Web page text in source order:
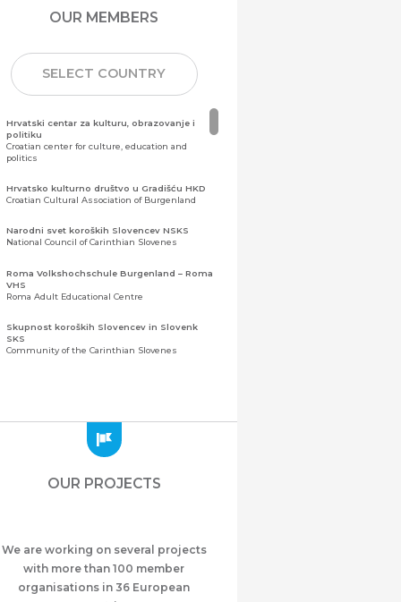
OUR MEMBERS
SELECT COUNTRY
Hrvatski centar za kulturu, obrazovanje i
politiku
Croatian center for culture, education and
politics
Hrvatsko kulturno društvo u Gradišću HKD
Croatian Cultural Association of Burgenland
Narodni svet koroških Slovencev NSKS
National Council of Carinthian Slovenes
Roma Volkshochschule Burgenland – Roma
VHS
Roma Adult Educational Centre
Skupnost koroških Slovencev in Slovenk
SKS
Community of the Carinthian Slovenes
Zajednica Crnogoraca u Albaniji “ZCGA” -
Meshet Türkleri Cemiyeti Azerbaycan’da
“VATAN”
Azerbaijan
OUR PROJECTS
We are working on several projects
with more than 100 member
organisations in 36 European